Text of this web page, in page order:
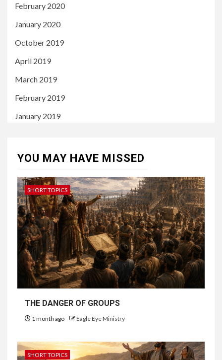
February 2020
January 2020
October 2019
April 2019
March 2019
February 2019
January 2019
YOU MAY HAVE MISSED
SHORT TOPICS
THE DANGER OF GROUPS
1 month ago Eagle Eye Ministry
SHORT TOPICS